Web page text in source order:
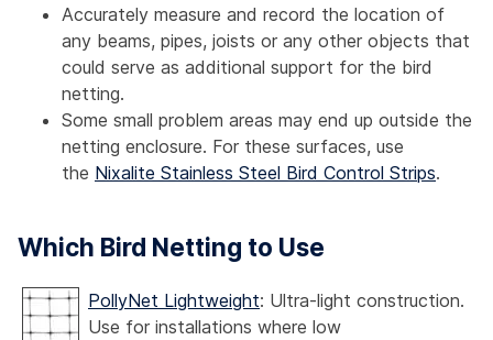
Accurately measure and record the location of
any beams, pipes, joists or any other objects that
could serve as additional support for the bird
netting.
Some small problem areas may end up outside the
netting enclosure. For these surfaces, use
the Nixalite Stainless Steel Bird Control Strips.
Which Bird Netting to Use
PollyNet Lightweight: Ultra-light construction.
Use for installations where low